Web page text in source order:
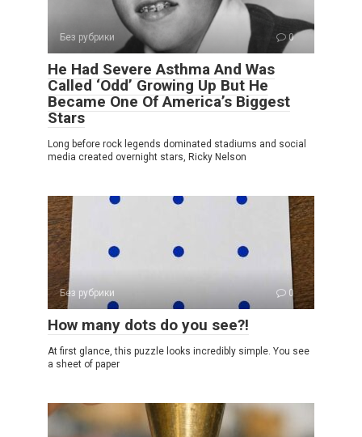
Без рубрики 0
He Had Severe Asthma And Was
Called ‘Odd’ Growing Up But He
Became One Of America’s Biggest
Stars
Long before rock legends dominated stadiums and social
media created overnight stars, Ricky Nelson
Без рубрики 0
How many dots do you see?!
At first glance, this puzzle looks incredibly simple. You see
a sheet of paper